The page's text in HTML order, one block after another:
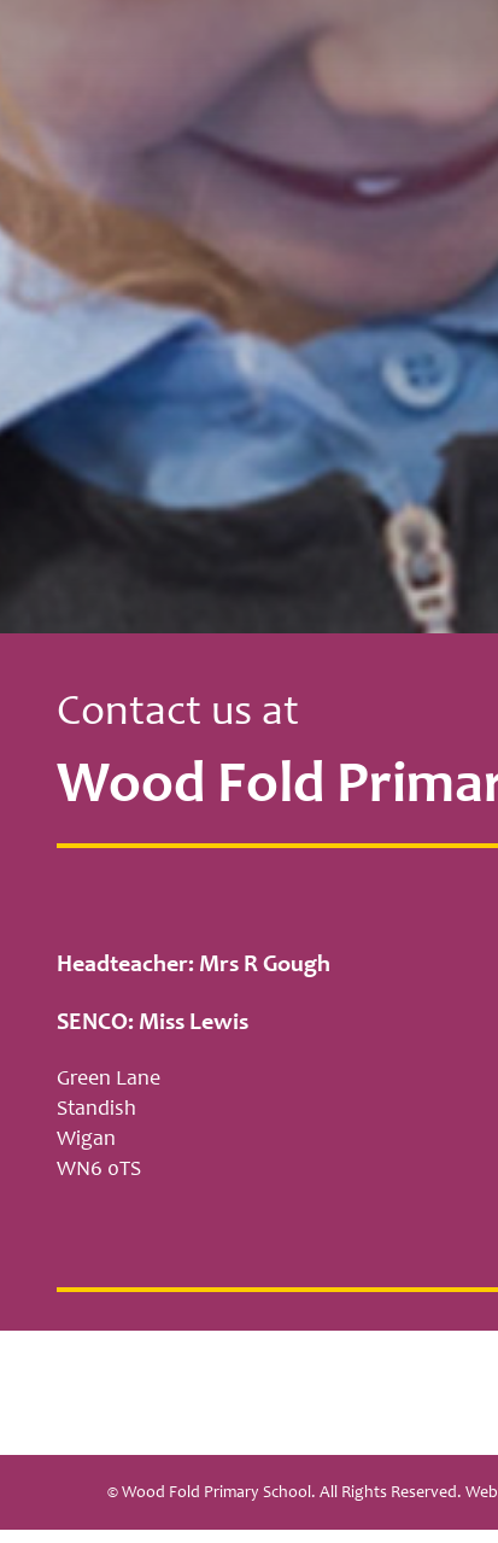
Contact us at
Wood Fold
Headteacher: Mrs R Gough
SENCO: Miss Lewis
Green Lane
Standish
Wigan
WN6 0TS
© Wood Fold Primary School. All Rights Reserved.